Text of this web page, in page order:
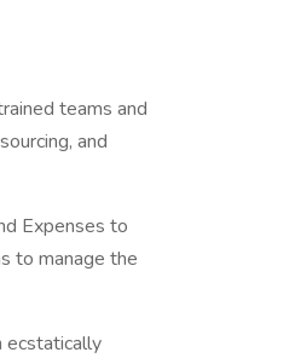
teams and
and
Expenses to
to manage the
ecstatically